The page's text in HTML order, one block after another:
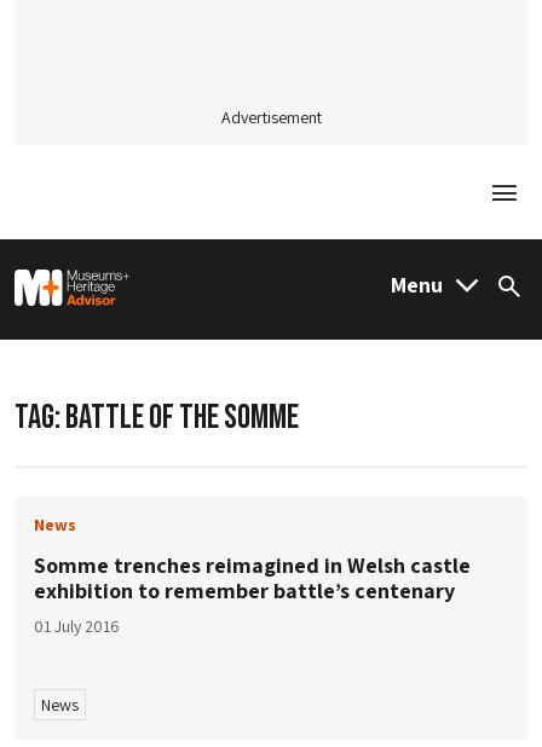
Advertisement
M&H Advisor Home Menu
TAG:BATTLE OF THE SOMME
News
Somme trenches reimagined in Welsh castle
exhibition to remember battle’s centenary
01 July 2016
News